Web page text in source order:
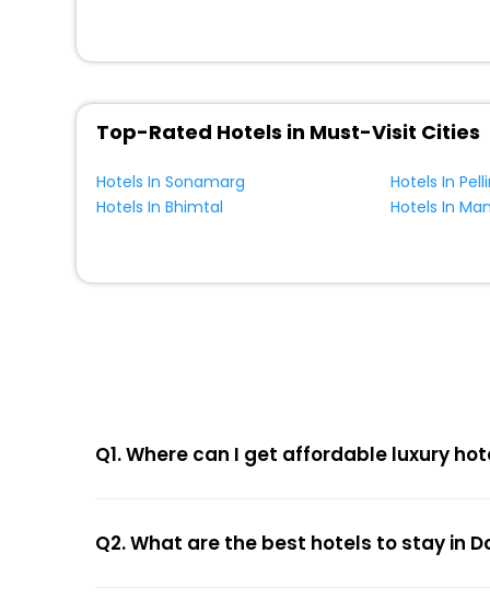
Top-Rated Hotels in Must-Visit Cities
Hotels In Sonamarg
Hotels In
Hotels In Bhimtal
Hotels In
Q1. Where can I get affordable luxury
Q2. What are the best hotels to stay in